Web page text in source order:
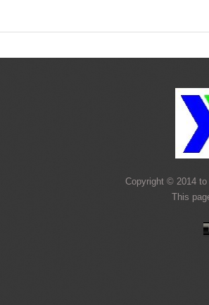
Copyright © 2014
This